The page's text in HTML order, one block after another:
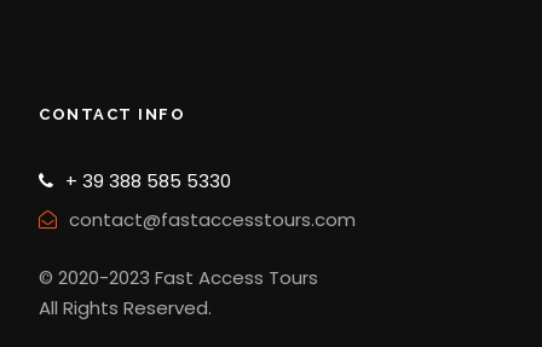
CONTACT INFO
+ 39 388 585 5330
contact@fastaccesstours.com
© 2020-2023 Fast Access Tours
All Rights Reserved.